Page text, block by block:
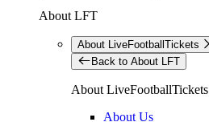
About LFT
About LiveFootballTickets
Back to About LFT
About LiveFootballTickets
About Us